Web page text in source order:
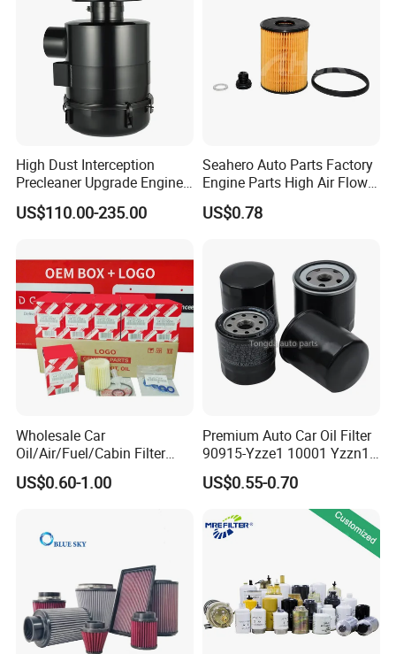
High Dust Interception
Precleaner Upgrade Engine
Working Efficiency for off-
Road Vehicles
US$110.00-235.00
Seahero Auto Parts Factory
Engine Parts High Air Flow
Car Oil Filter OE0161 26350-
2s000 26350-2s001 26350-
US$0.78
Wholesale Car
Oil/Air/Fuel/Cabin Filter
90915-Yzze1 90915-Yzzd2
90915-Yzzn2 26300-35505
US$0.60-1.00
Premium Auto Car Oil Filter
90915-Yzze1 10001 Yzzn1
Engine Oil Filter Protection
for Superior Engine
Protection for Toyota Car
US$0.55-0.70